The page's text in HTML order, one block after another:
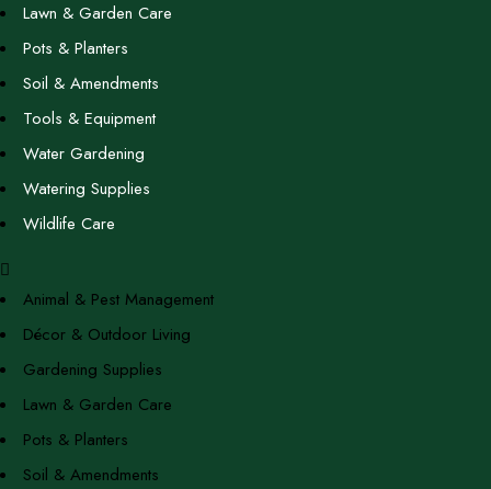
Lawn & Garden Care
Pots & Planters
Soil & Amendments
Tools & Equipment
Water Gardening
Watering Supplies
Wildlife Care
Animal & Pest Management
Décor & Outdoor Living
Gardening Supplies
Lawn & Garden Care
Pots & Planters
Soil & Amendments